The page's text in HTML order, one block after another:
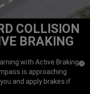
COLLISION
BRAKING
with Active Braking ( 3)
is approaching
and apply brakes if